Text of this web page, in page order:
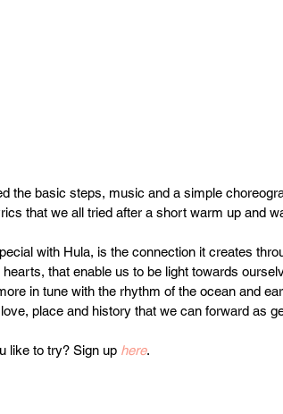
the basic steps, music and a simple
that we all tried after a short warm up and
with Hula, is the connection it creates
hearts, that enable us to be light towards
in tune with the rhythm of the ocean and
place and history that we can forward as
like to try? Sign up here.